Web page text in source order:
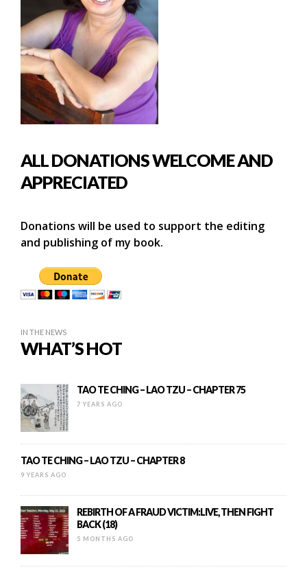
ALL DONATIONS WELCOME AND
APPRECIATED
Donations will be used to support the editing
and publishing of my book.
IN THE NEWS
WHAT’S HOT
TAO TE CHING – LAO TZU – CHAPTER 75
7 YEARS AGO
TAO TE CHING – LAO TZU – CHAPTER 8
9 YEARS AGO
REBIRTH OF A FRAUD VICTIM:LIVE, THEN FIGHT
BACK (18)
5 MONTHS AGO